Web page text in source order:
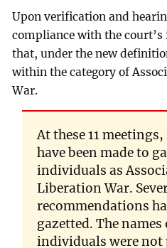
Upon verification and
compliance with the
that, under the new
within the category of
War.
At these 11
have been made to
individuals as
Liberation War.
recommendations
gazetted. The names
individuals were not